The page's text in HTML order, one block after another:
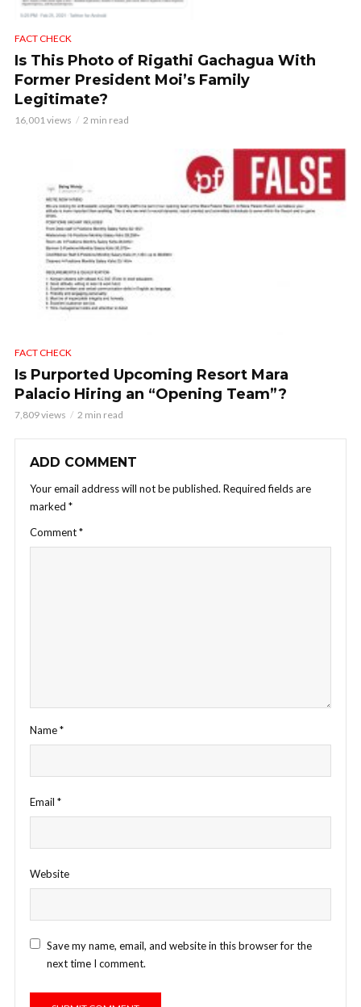
FACT CHECK
Is This Photo of Rigathi Gachagua With
Former President Moi’s Family
Legitimate?
16,001 views 2 min read
FACT CHECK
Is Purported Upcoming Resort Mara
Palacio Hiring an “Opening Team”?
7,809 views 2 min read
ADD COMMENT
Your email address will not be published. Required fields are
marked *
Comment*
Name*
Email *
Website
Save my name, email, and website in this browser for the
next time I comment.